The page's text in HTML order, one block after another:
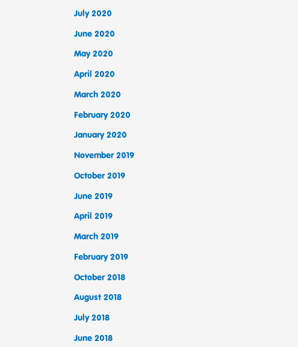
July 2020
June 2020
May 2020
April 2020
March 2020
February 2020
January 2020
November 2019
October 2019
June 2019
April 2019
March 2019
February 2019
October 2018
August 2018
July 2018
June 2018